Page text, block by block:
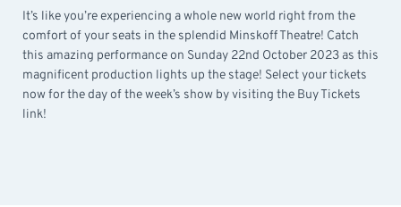
It’s like you’re experiencing a whole new world right from the
comfort of your seats in the splendid Minskoff Theatre! Catch
this amazing performance on Sunday 22nd October 2023 as this
magnificent production lights up the stage! Select your tickets
now for the day of the week’s show by visiting the Buy Tickets
link!